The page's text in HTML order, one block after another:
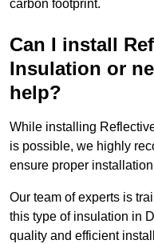
carbon footprint.
Can I install
Insulation or
help?
While installing
is possible, we highly
ensure proper
Our team of experts is
this type of insulation in
quality and efficient